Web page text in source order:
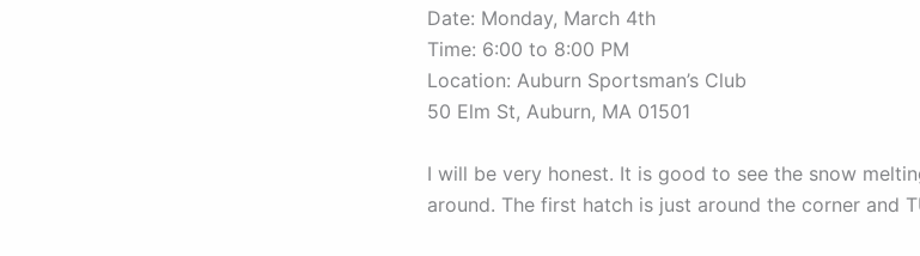
Date: Monday, March 4th
Time: 6:00 to 8:00 PM
Location: Auburn Sportsman’s Club
50 Elm St, Auburn, MA 01501
I will be very honest. It is good to see the snow
around. The first hatch is just around the corner and